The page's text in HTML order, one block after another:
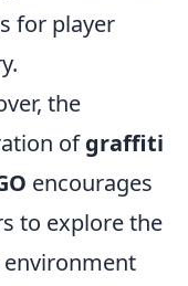
for player
the
ofgraffiti
encourages
to explore the
environment